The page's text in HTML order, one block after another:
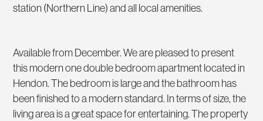
station (Northern Line) and all local amenities.
Available from December. We are pleased to present
this modern one double bedroom apartment located in
Hendon. The bedroom is large and the bathroom has
been finished to a modern standard. In terms of size, the
living area is a great space for entertaining. The property